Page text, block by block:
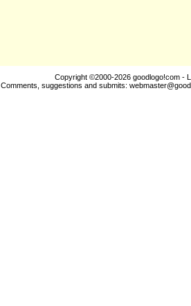
Copyright ©2000-2026 goodlogo!com -
Comments, suggestions and submits: